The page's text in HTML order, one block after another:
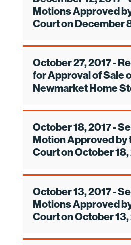
Motions Approved
Court on December
October 27, 2017 -
for Approval of Sale
Newmarket Home
October 18, 2017 -
Motion Approved by
Court on October 18,
October 13, 2017 -
Motions Approved
Court on October 13,